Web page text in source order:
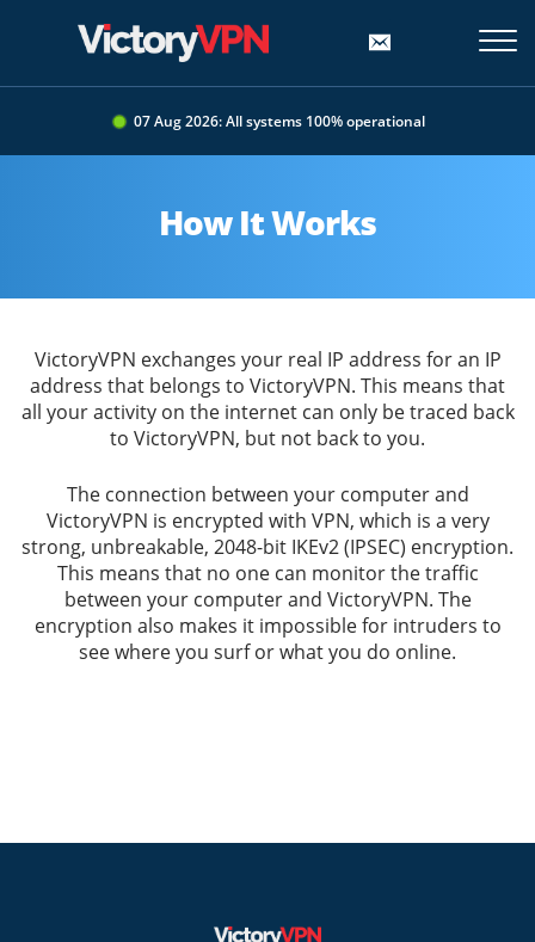
07 Aug 2026: All systems 100% operational
How It Works
VictoryVPN exchanges your real IP address for an IP
address that belongs to VictoryVPN. This means that
all your activity on the internet can only be traced back
to VictoryVPN, but not back to you.
The connection between your computer and
VictoryVPN is encrypted with VPN, which is a very
strong, unbreakable, 2048-bit IKEv2 (IPSEC) encryption.
This means that no one can monitor the traffic
between your computer and VictoryVPN. The
encryption also makes it impossible for intruders to
see where you surf or what you do online.